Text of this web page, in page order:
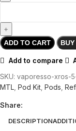
ADD TO CART
Add to compare
SKU: vaporesso-xros-
MTL Pod Kit Pods
Share:
DESCRIPTION